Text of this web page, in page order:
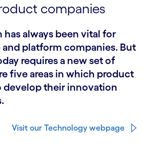
companies
always been vital for
and platform companies. But
requires a new set of
five areas in which product
develop their innovation
Visit our Technology webpage